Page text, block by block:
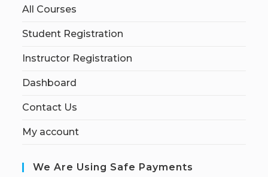
All Courses
Student Registration
Instructor Registration
Dashboard
Contact Us
My account
We Are Using Safe Payments